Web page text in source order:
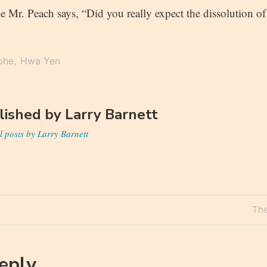
Mr. Peach says, “Did you really expect the dissolution
Hwa Yen
by Larry Barnett
posts by Larry Barnett